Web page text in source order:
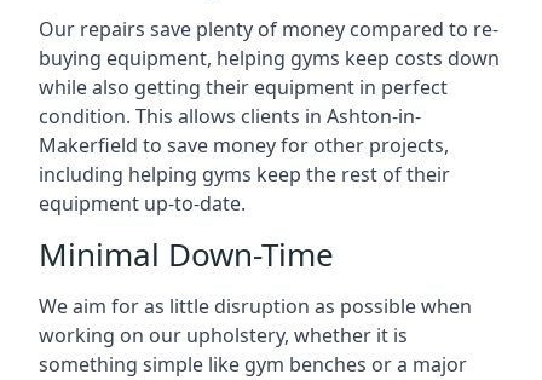
Our repairs save plenty of money compared to re-
buying equipment, helping gyms keep costs down
while also getting their equipment in perfect
condition. This allows clients in Ashton-in-
Makerfield to save money for other projects,
including helping gyms keep the rest of their
equipment up-to-date.
Minimal Down-Time
We aim for as little disruption as possible when
working on our upholstery, whether it is
something simple like gym benches or a major